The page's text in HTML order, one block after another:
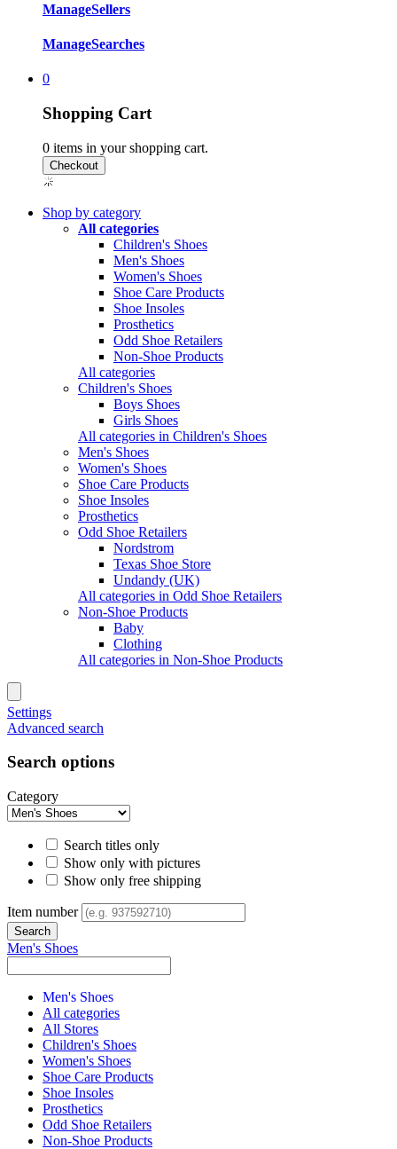
ManageSellers
ManageSearches
0
Shopping Cart
0 items in your shopping cart.
Shop by category
All categories
Children's Shoes
Men's Shoes
Women's Shoes
Shoe Care Products
Shoe Insoles
Prosthetics
Odd Shoe Retailers
Non-Shoe Products
All categories
Children's Shoes
Boys Shoes
Girls Shoes
All categories in Children's Shoes
Men's Shoes
Women's Shoes
Shoe Care Products
Shoe Insoles
Prosthetics
Odd Shoe Retailers
Nordstrom
Texas Shoe Store
Undandy (UK)
All categories in Odd Shoe Retailers
Non-Shoe Products
Baby
Clothing
All categories in Non-Shoe Products
Settings
Advanced search
Search options
Category
Search titles only
Show only with pictures
Show only free shipping
Item number
Men's Shoes
Men's Shoes
All categories
All Stores
Children's Shoes
Women's Shoes
Shoe Care Products
Shoe Insoles
Prosthetics
Odd Shoe Retailers
Non-Shoe Products